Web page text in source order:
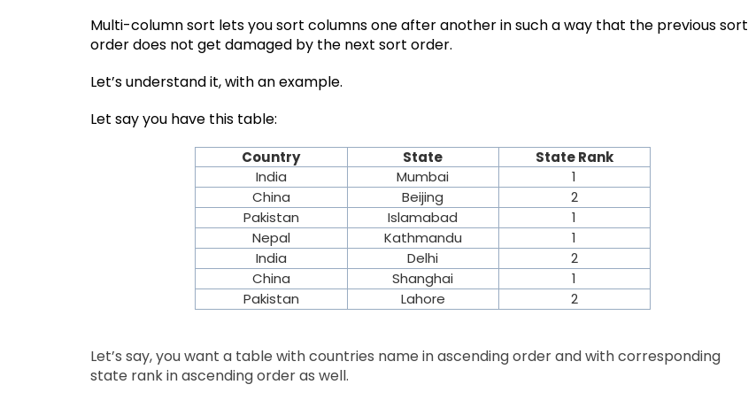
Multi-column sort lets you sort columns one after another in such a way that the previous sort
order does not get damaged by the next sort order.
Let’s understand it, with an example.
Let say you have this table:
Country State
State Rank
India
Mumbai
1
China
Beijing
2
Pakistan
Islamabad
1
Nepal
Kathmandu
1
India
Delhi
2
China
Shanghai
1
Pakistan
Lahore 2
Let’s say, you want a table with countries name in ascending order and with corresponding
state rank in ascending order as well.